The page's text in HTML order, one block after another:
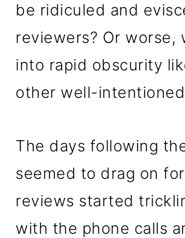
be ridiculed and
reviewers? Or worse,
into rapid obscurity
other well-
The days following
seemed to drag on
reviews started
with the phone calls